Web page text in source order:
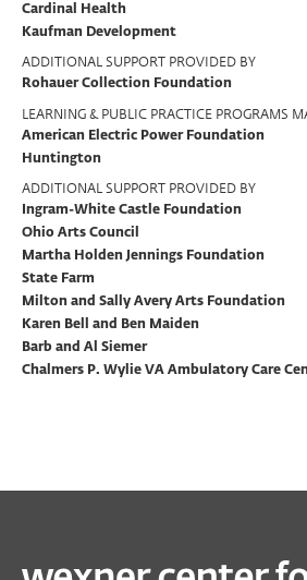
Support
Cardinal Health
Kaufman Development
ADDITIONAL SUPPORT PROVIDED BY
Rohauer Collection Foundation
LEARNING & PUBLIC PRACTICE PROGRAMS
American Electric Power Foundation
Huntington
ADDITIONAL SUPPORT PROVIDED BY
Ingram-White Castle Foundation
Ohio Arts Council
Martha Holden Jennings Foundation
State Farm
Milton and Sally Avery Arts Foundation
Karen Bell and Ben Maiden
Barb and Al Siemer
Chalmers P. Wylie VA Ambulatory Care